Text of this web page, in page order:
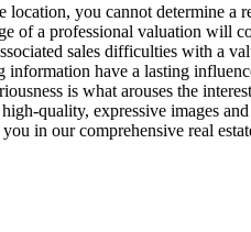
location, you cannot determine a
of a professional valuation will
sales difficulties with a
have a lasting
is what arouses the
quality, expressive images
in our comprehensive real